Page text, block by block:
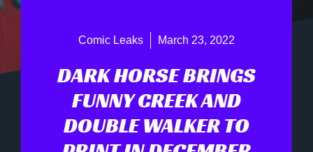
Comic Leaks March 23, 2022
DARK HORSE BRINGS
FUNNY CREEK AND
DOUBLE WALKER TO